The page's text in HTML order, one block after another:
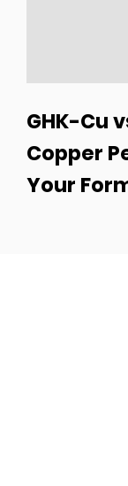
GHK-Cu
Copper
Your